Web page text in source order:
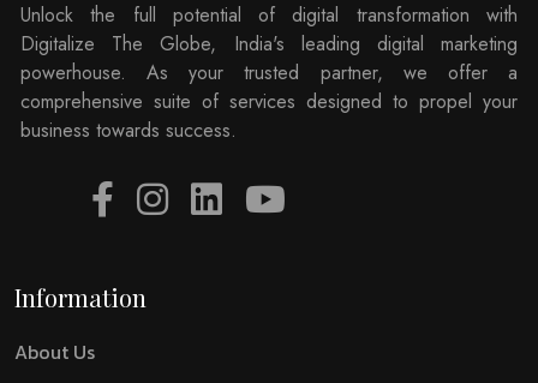
Unlock the full potential of digital transformation with
Digitalize The Globe, India's leading digital marketing
powerhouse. As your trusted partner, we offer a
comprehensive suite of services designed to propel your
business towards success.
Information
About Us